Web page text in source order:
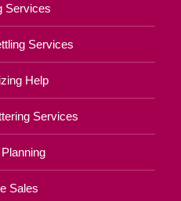
Services
Services
Help
Services
Sales